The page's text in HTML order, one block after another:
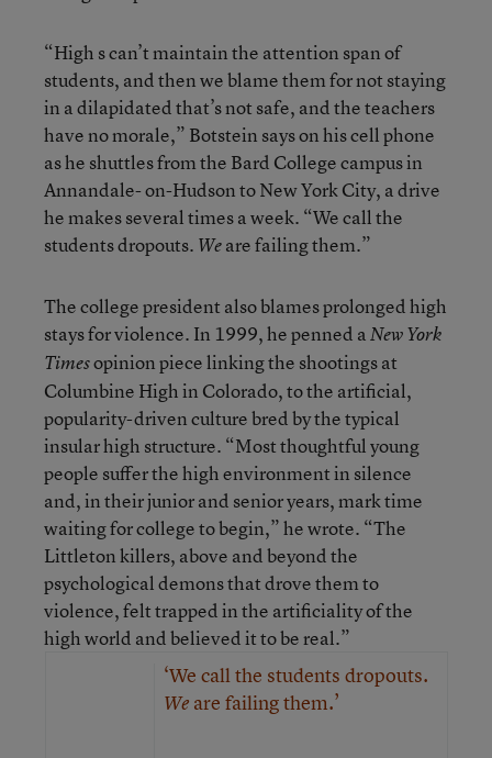
“High s can’t maintain the attention span of
students, and then we blame them for not staying
in a dilapidated that’s not safe, and the teachers
have no morale,” Botstein says on his cell phone
as he shuttles from the Bard College campus in
Annandale- on-Hudson to New York City, a drive
he makes several times a week. “We call the
students dropouts. Weare failing them.”
The college president also blames prolonged high
stays for violence. In 1999, he penned aNew York
Timesopinion piece linking the shootings at
Columbine High in Colorado, to the artificial,
popularity-driven culture bred by the typical
insular high structure. “Most thoughtful young
people suffer the high environment in silence
and, in their junior and senior years, mark time
waiting for college to begin,” he wrote. “The
Littleton killers, above and beyond the
psychological demons that drove them to
violence, felt trapped in the artificiality of the
high world and believed it to be real.”
‘We call the students dropouts.
We are failing them.’